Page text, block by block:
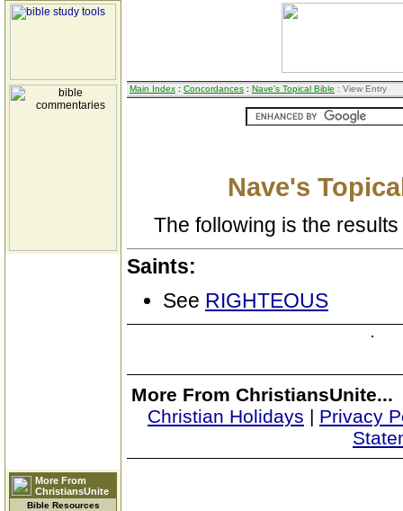
More From
ChristiansUnite
Bible Resources
Main Index : Concordances : Nave's Topical Bible : View Entry
Nave's
The following is the
Saints:
See RIGHTEOUS
More From ChristiansUnite...
Christian Holidays | Privacy